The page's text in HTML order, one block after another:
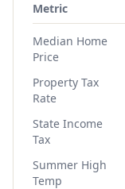
Metric
Median Home
Price
Property Tax
Rate
State Income
Tax
Summer High
Temp